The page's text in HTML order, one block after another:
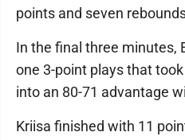
points and seven
In the final three minutes,
one 3-point plays that
into an 80-71 advantage
Kriisa finished with 11